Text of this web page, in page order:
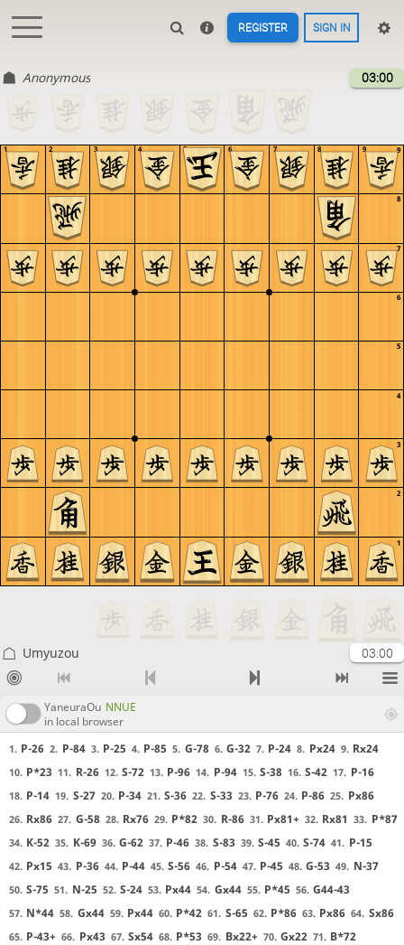
REGISTER SIGN IN
Anonymous 03:00
9
8
7
6
5
4
3
2
1
9
8
7
6
5
4
3
2
1
Umyuzou 03:00
YaneuraOu NNUE
in local browser
1. P-26 2. P-84 3. P-25 4. P-85 5. G-78 6. G-32 7. P-24 8. Px24 9. Rx24
10. P*23 11. R-26 12. S-72 13. P-96 14. P-94 15. S-38 16. S-42 17. P-16
18. P-14 19. S-27 20. P-34 21. S-36 22. S-33 23. P-76 24. P-86 25. Px86
26. Rx86 27. G-58 28. Rx76 29. P*82 30. R-86 31. Px81+ 32. Rx81 33. P*87
34. K-52 35. K-69 36. G-62 37. P-46 38. S-83 39. S-45 40. S-74 41. P-15
42. Px15 43. P-36 44. P-44 45. S-56 46. P-54 47. P-45 48. G-53 49. N-37
50. S-75 51. N-25 52. S-24 53. Px44 54. Gx44 55. P*45 56. G44-43
57. N*44 58. Gx44 59. Px44 60. P*42 61. S-65 62. P*86 63. Px86 64. Sx86
65. P-43+ 66. Px43 67. Sx54 68. P*53 69. Bx22+ 70. Gx22 71. B*72